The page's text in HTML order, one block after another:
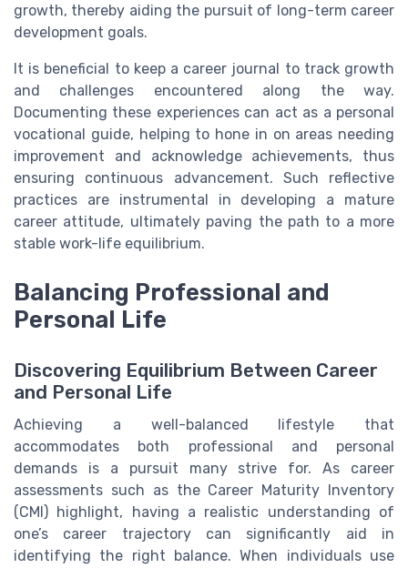
growth, thereby aiding the pursuit of long-term career
development goals.
It is beneficial to keep a career journal to track growth
and challenges encountered along the way.
Documenting these experiences can act as a personal
vocational guide, helping to hone in on areas needing
improvement and acknowledge achievements, thus
ensuring continuous advancement. Such reflective
practices are instrumental in developing a mature
career attitude, ultimately paving the path to a more
stable work-life equilibrium.
Balancing Professional and
Personal Life
Discovering Equilibrium Between Career
and Personal Life
Achieving a well-balanced lifestyle that
accommodates both professional and personal
demands is a pursuit many strive for. As career
assessments such as the Career Maturity Inventory
(CMI) highlight, having a realistic understanding of
one’s career trajectory can significantly aid in
identifying the right balance. When individuals use